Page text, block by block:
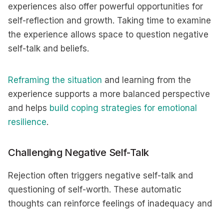
experiences also offer powerful opportunities for
self-reflection and growth. Taking time to examine
the experience allows space to question negative
self-talk and beliefs.
Reframing the situation and learning from the
experience supports a more balanced perspective
and helps build coping strategies for emotional
resilience.
Challenging Negative Self-Talk
Rejection often triggers negative self-talk and
questioning of self-worth. These automatic
thoughts can reinforce feelings of inadequacy and